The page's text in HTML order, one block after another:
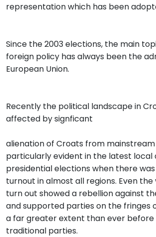
representation which has been
Since the 2003 elections, the main
foreign policy has always been the
European Union.
Recently the political landscape in
affected by signficant
alienation of Croats from mainstream
particularly evident in the latest local
presidential elections when there
turnout in almost all regions. Even
turn out showed a rebellion against
and supported parties on the fringes
a far greater extent than ever
traditional parties.